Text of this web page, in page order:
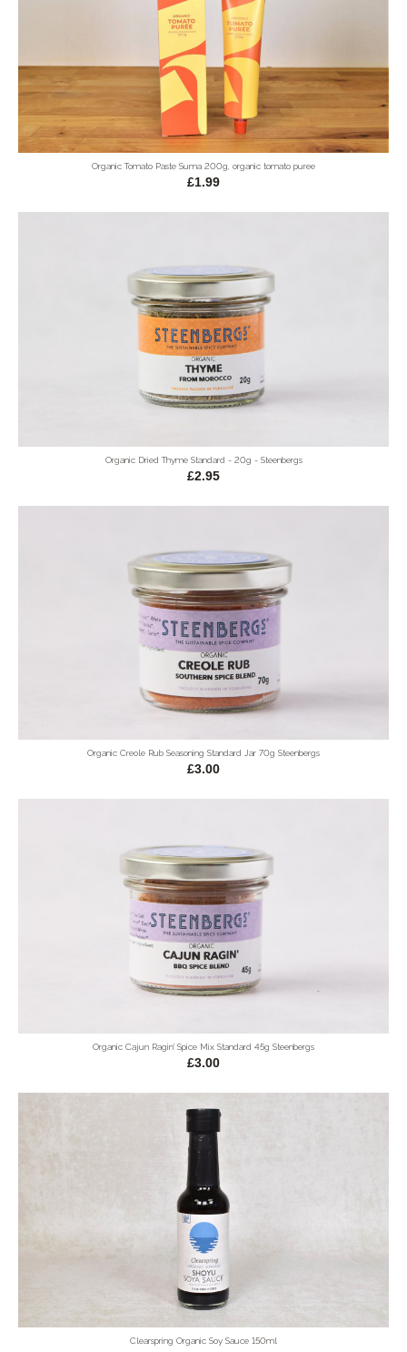
Organic Tomato Paste Suma 200g, organic tomato puree
£1.99
Organic Dried Thyme Standard - 20g - Steenbergs
£2.95
Organic Creole Rub Seasoning Standard Jar 70g Steenbergs
£3.00
Organic Cajun Ragin' Spice Mix Standard 45g Steenbergs
£3.00
Clearspring Organic Soy Sauce 150ml